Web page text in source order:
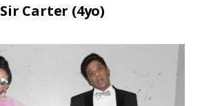
Sir Carter (4yo)